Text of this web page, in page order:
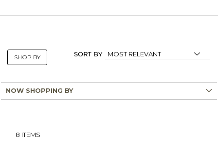
8 ITEMS
SORT BY
SHOP BY
NOW SHOPPING BY